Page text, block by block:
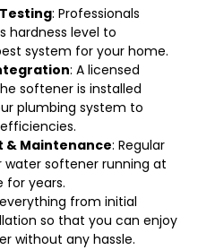
: Professionals
hardness level to
system for your home.
: A licensed
softener is installed
plumbing system to
& Maintenance: Regular
water softener running at
for years.
from initial
so that you can enjoy
without any hassle.